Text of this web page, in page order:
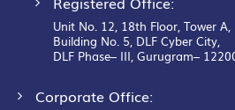
Unit No. 12, 18th Floor, Tower A,
Building No. 5, DLF Cyber City,
DLF Phase– III, Gurugram–
Corporate Office: